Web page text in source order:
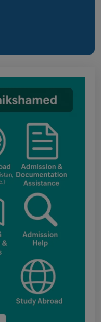
Medical College
: Public Notice
(NMC)
attention to
and other
of the newly
colleges in
with this
Medical College,
Medical
Medical
Government
Kunkuri (Jashpur)